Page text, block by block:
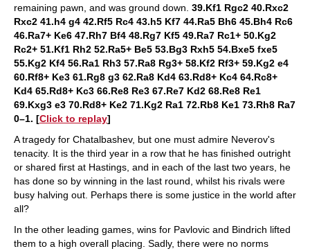
remaining pawn, and was ground down. 39.Kf1 Rgc2 40.Rxc2
Rxc2 41.h4 g4 42.Rf5 Rc4 43.h5 Kf7 44.Ra5 Bh6 45.Bh4 Rc6
46.Ra7+ Ke6 47.Rh7 Bf4 48.Rg7 Kf5 49.Ra7 Rc1+ 50.Kg2
Rc2+ 51.Kf1 Rh2 52.Ra5+ Be5 53.Bg3 Rxh5 54.Bxe5 fxe5
55.Kg2 Kf4 56.Ra1 Rh3 57.Ra8 Rg3+ 58.Kf2 Rf3+ 59.Kg2 e4
60.Rf8+ Ke3 61.Rg8 g3 62.Ra8 Kd4 63.Rd8+ Kc4 64.Rc8+
Kd4 65.Rd8+ Kc3 66.Re8 Re3 67.Re7 Kd2 68.Re8 Re1
69.Kxg3 e3 70.Rd8+ Ke2 71.Kg2 Ra1 72.Rb8 Ke1 73.Rh8 Ra7
0–1. [Click to replay]
A tragedy for Chatalbashev, but one must admire Neverov's
tenacity. It is the third year in a row that he has finished outright
or shared first at Hastings, and in each of the last two years, he
has done so by winning in the last round, whilst his rivals were
busy halving out. Perhaps there is some justice in the world after
all?
In the other leading games, wins for Pavlovic and Bindrich lifted
them to a high overall placing. Sadly, there were no norms